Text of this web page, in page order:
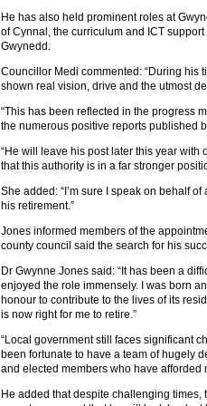
He has also held prominent roles at
of Cynnal, the curriculum and ICT
Gwynedd.
Councillor Medi commented: “During his
shown real vision, drive and the utmost
“This has been reflected in the progress
the numerous positive reports published
“He will leave his post later this year
that this authority is in a far stronger
She added: “I’m sure I speak on behalf
his retirement.”
Jones informed members of the
county council said the search for his
Dr Gwynne Jones said: “It has been a
enjoyed the role immensely. I was born
honour to contribute to the lives of its
is now right for me to retire.”
“Local government still faces significant
been fortunate to have a team of hugely
and elected members who have afforded
He added that despite challenging